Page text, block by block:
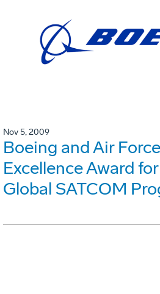
Nov 5, 2009
Boeing and Air
Excellence Award
Global SATCOM